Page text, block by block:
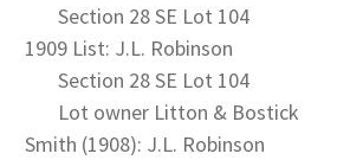
Section 28 SE Lot 104
1909 List: J.L. Robinson
Section 28 SE Lot 104
Lot owner Litton & Bostick
Smith (1908): J.L. Robinson